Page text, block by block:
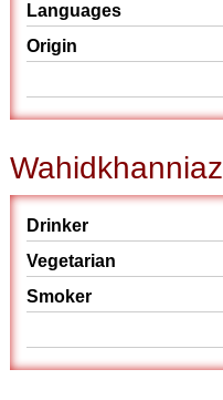
Languages
Origin
Drinker
Vegetarian
Smoker